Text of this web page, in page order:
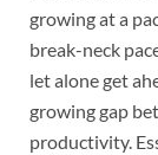
growing at a
break-neck
let alone get
growing gap
productivity.